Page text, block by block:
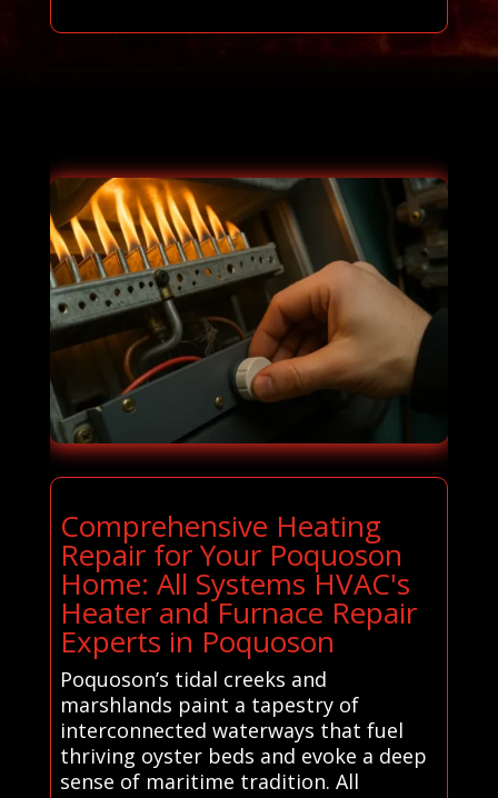
Comprehensive Heating
Repair for Your Poquoson
Home: All Systems HVAC's
Heater and Furnace Repair
Experts in Poquoson
Poquoson’s tidal creeks and
marshlands paint a tapestry of
interconnected waterways that fuel
thriving oyster beds and evoke a deep
sense of maritime tradition. All